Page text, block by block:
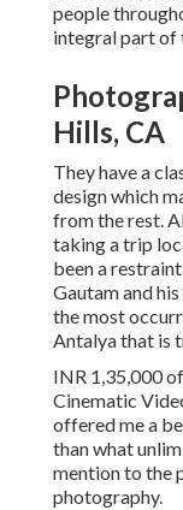
people
integral part of
Hills, CA
They have a
design which
from the rest.
taking a trip
been a
Gautam and
the most
Antalya that is
INR 1,35,000
Cinematic
offered me a
than what
mention to the
photography.